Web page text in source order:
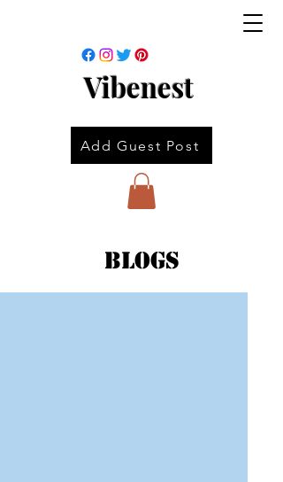
Vibenest
Add Guest Post
Blogs